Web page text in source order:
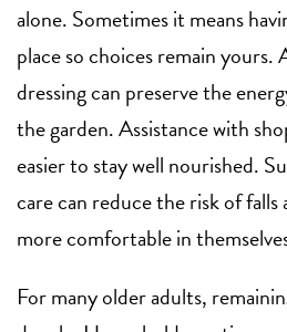
alone. Sometimes it means
place so choices remain
dressing can preserve the
the garden. Assistance with
easier to stay well nourished.
care can reduce the risk of falls
more comfortable in
For many older adults,